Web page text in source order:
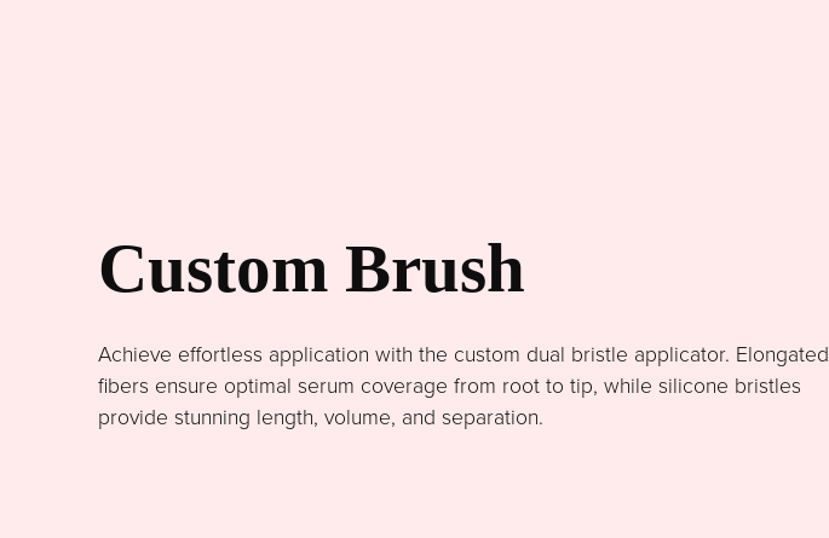
Custom Brush
Achieve effortless application with the custom dual bristle applicator. Elongated
fibers ensure optimal serum coverage from root to tip, while silicone bristles
provide stunning length, volume, and separation.